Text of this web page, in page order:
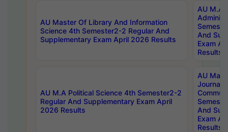
AU Master Of Library And Information
Science 4th Semester2-2 Regular And
Supplementary Exam April 2026 Results
AU M.A
And
Exam
Results
AU M.A Political Science 4th Semester2-2
Regular And Supplementary Exam April
2026 Results
AU
And
Exam
Results